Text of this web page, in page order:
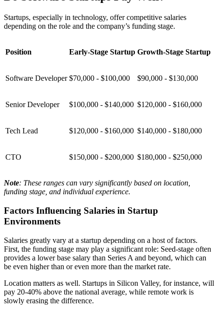
Startups, especially in technology, offer competitive salaries
depending on the role and the company’s funding stage.
Position Early-Stage Startup Growth-Stage Startup
Software Developer $70,000 - $100,000 $90,000 - $130,000
Senior Developer $100,000 - $140,000 $120,000 - $160,000
Tech Lead $120,000 - $160,000 $140,000 - $180,000
CTO $150,000 - $200,000 $180,000 - $250,000
Note: These ranges can vary significantly based on location,
funding stage, and individual experience.
Factors Influencing Salaries in Startup
Environments
Salaries greatly vary at a startup depending on a host of factors.
First, the funding stage may play a significant role: Seed-stage often
provides a lower base salary than Series A and beyond, which can
be even higher than or even more than the market rate.
Location matters as well. Startups in Silicon Valley, for instance, will
pay 20-40% above the national average, while remote work is
slowly erasing the difference.